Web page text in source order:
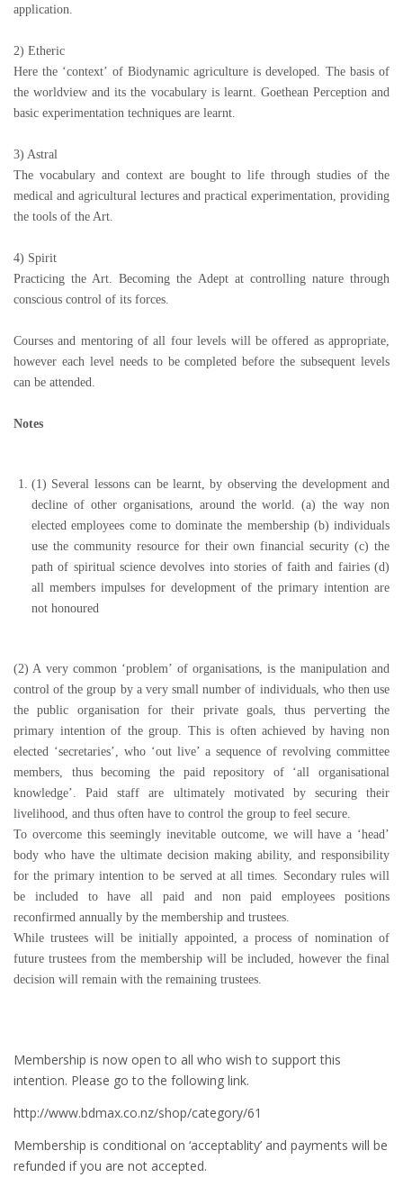
application.
2) Etheric
Here the ‘context’ of Biodynamic agriculture is developed. The basis of
the worldview and its the vocabulary is learnt. Goethean Perception and
basic experimentation techniques are learnt.
3) Astral
The vocabulary and context are bought to life through studies of the
medical and agricultural lectures and practical experimentation, providing
the tools of the Art.
4) Spirit
Practicing the Art. Becoming the Adept at controlling nature through
conscious control of its forces.
Courses and mentoring of all four levels will be offered as appropriate,
however each level needs to be completed before the subsequent levels
can be attended.
Notes
(1) Several lessons can be learnt, by observing the development and
decline of other organisations, around the world. (a) the way non
elected employees come to dominate the membership (b) individuals
use the community resource for their own financial security (c) the
path of spiritual science devolves into stories of faith and fairies (d)
all members impulses for development of the primary intention are
not honoured
(2) A very common ‘problem’ of organisations, is the manipulation and
control of the group by a very small number of individuals, who then use
the public organisation for their private goals, thus perverting the
primary intention of the group. This is often achieved by having non
elected ‘secretaries’, who ‘out live’ a sequence of revolving committee
members, thus becoming the paid repository of ‘all organisational
knowledge’. Paid staff are ultimately motivated by securing their
livelihood, and thus often have to control the group to feel secure.
To overcome this seemingly inevitable outcome, we will have a ‘head’
body who have the ultimate decision making ability, and responsibility
for the primary intention to be served at all times. Secondary rules will
be included to have all paid and non paid employees positions
reconfirmed annually by the membership and trustees.
While trustees will be initially appointed, a process of nomination of
future trustees from the membership will be included, however the final
decision will remain with the remaining trustees.
Membership is now open to all who wish to support this
intention. Please go to the following link.
http://www.bdmax.co.nz/shop/category/61
Membership is conditional on ‘acceptablity’ and payments will be
refunded if you are not accepted.